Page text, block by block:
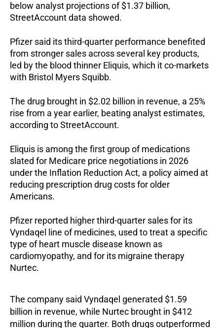
below analyst projections of $1.37 billion,
StreetAccount data showed.
Pfizer said its third-quarter performance benefited
from stronger sales across several key products,
led by the blood thinner Eliquis, which it co-markets
with Bristol Myers Squibb.
The drug brought in $2.02 billion in revenue, a 25%
rise from a year earlier, beating analyst estimates,
according to StreetAccount.
Eliquis is among the first group of medications
slated for Medicare price negotiations in 2026
under the Inflation Reduction Act, a policy aimed at
reducing prescription drug costs for older
Americans.
Pfizer reported higher third-quarter sales for its
Vyndaqel line of medicines, used to treat a specific
type of heart muscle disease known as
cardiomyopathy, and for its migraine therapy
Nurtec.
The company said Vyndaqel generated $1.59
billion in revenue, while Nurtec brought in $412
million during the quarter. Both drugs outperformed